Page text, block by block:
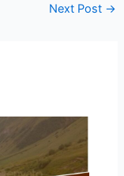
Next Post →